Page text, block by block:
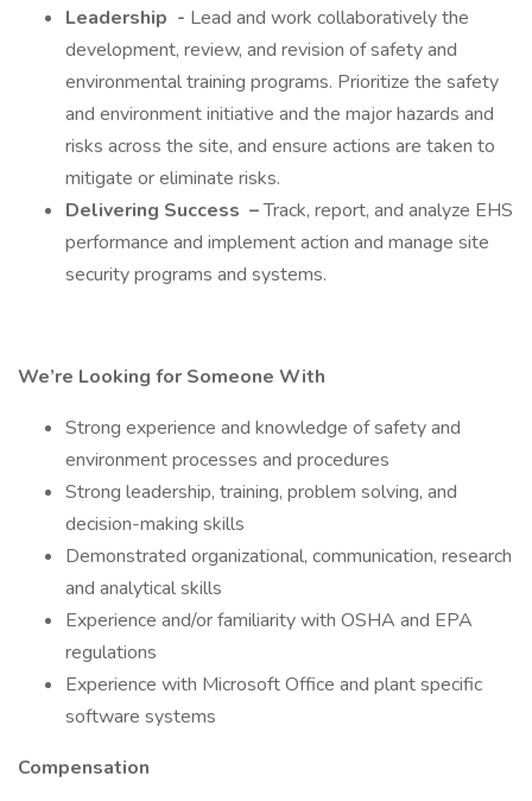
Leadership - Lead and work collaboratively the
development, review, and revision of safety and
environmental training programs. Prioritize the safety
and environment initiative and the major hazards and
risks across the site, and ensure actions are taken to
mitigate or eliminate risks.
Delivering Success –Track, report, and analyze EHS
performance and implement action and manage site
security programs and systems.
We’re Looking for Someone With
Strong experience and knowledge of safety and
environment processes and procedures
Strong leadership, training, problem solving, and
decision-making skills
Demonstrated organizational, communication, research
and analytical skills
Experience and/or familiarity with OSHA and EPA
regulations
Experience with Microsoft Office and plant specific
software systems
Compensation